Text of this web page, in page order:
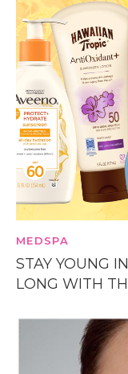
MEDSPA
STAY YOUNG
LONG WITH